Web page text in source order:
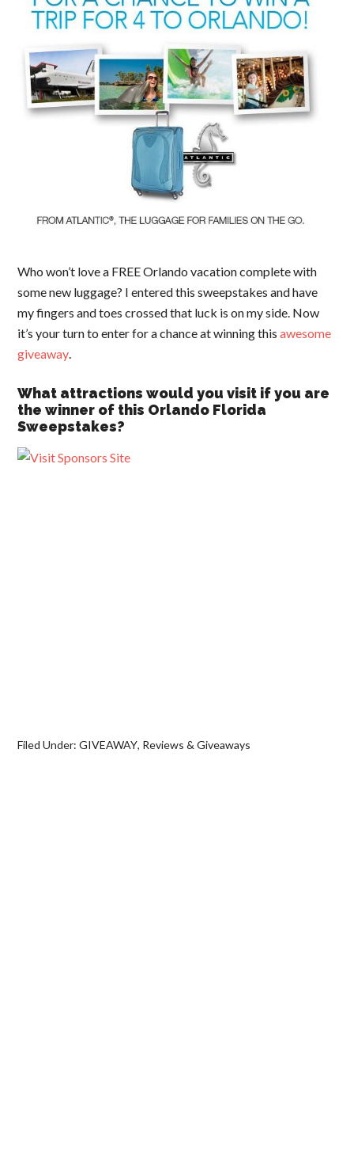
Who won’t love a FREE Orlando vacation complete with
some new luggage? I entered this sweepstakes and have
my fingers and toes crossed that luck is on my side. Now
it’s your turn to enter for a chance at winning thisawesome
giveaway
What attractions would you visit if you are
the winner of this Orlando Florida
Sweepstakes?
Filed Under:GIVEAWAY, Reviews & Giveaways